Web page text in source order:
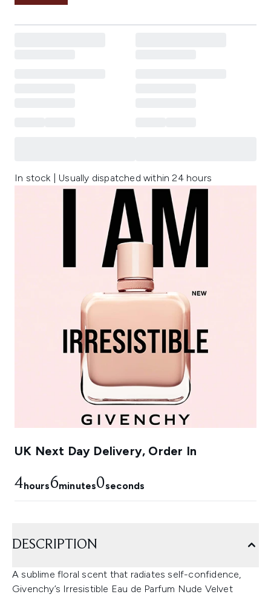
In stock | Usually dispatched within 24 hours
UK Next Day Delivery, Order In
4hours5minutes59seconds
DESCRIPTION
A sublime floral scent that radiates self-confidence,
Givenchy’s Irresistible Eau de Parfum Nude Velvet